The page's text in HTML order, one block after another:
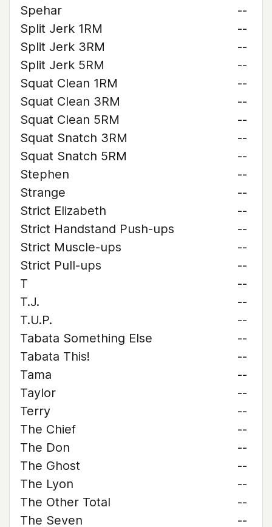
Spehar
--
Split Jerk 1RM
--
Split Jerk 3RM
--
Split Jerk 5RM
--
Squat Clean 1RM
--
Squat Clean 3RM
--
Squat Clean 5RM
--
Squat Snatch 3RM
--
Squat Snatch 5RM
--
Stephen
--
Strange
--
Strict Elizabeth
--
Strict Handstand Push-ups
--
Strict Muscle-ups
--
Strict Pull-ups
--
T
--
T.J.
--
T.U.P.
--
Tabata Something Else
--
Tabata This!
--
Tama
--
Taylor
--
Terry
--
The Chief
--
The Don
--
The Ghost
--
The Lyon
--
The Other Total
--
The Seven
--